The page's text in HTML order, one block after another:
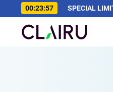
00:23:56 SPECIAL